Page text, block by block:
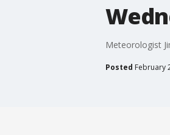
Meteorologist
Posted February